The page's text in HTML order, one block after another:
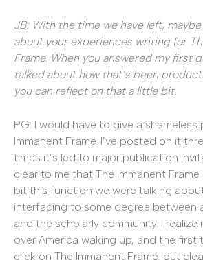
JB: With the time we have left, maybe
about your experiences writing for
Frame. When you answered my first
talked about how that’s been
you can reflect on that a little bit.
PG: I would have to give a shameless
Immanent Frame. I’ve posted on it
times it’s led to major publication
clear to me that The Immanent
bit this function we were talking
interfacing to some degree between
and the scholarly community. I realize
over America waking up, and the first
click on The Immanent Frame, but